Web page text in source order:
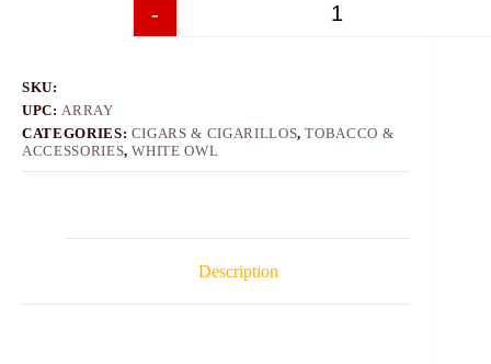
-
SKU:
UPC: ARRAY
CATEGORIES: CIGARS & CIGARILLOS,TOBACCO &
ACCESSORIES,WHITE OWL
Description